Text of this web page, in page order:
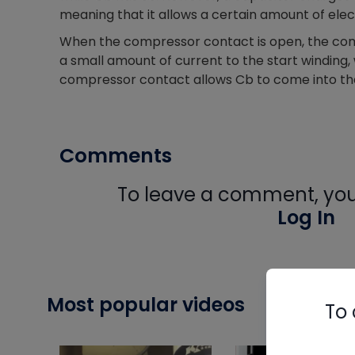
meaning that it allows a certain amount of
When the compressor contact is open, the
a small amount of current to the start
compressor contact allows Cb to come into
Comments
To leave a comment,
Log In
Most popular videos